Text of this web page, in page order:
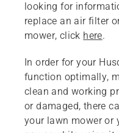
looking for
replace an air filter
mower, click here.
In order for your
function optimally,
clean and working
or damaged, there
your lawn mower or